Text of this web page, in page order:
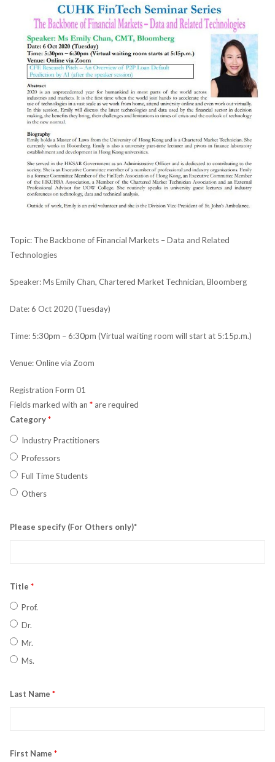
Topic: The Backbone of Financial Markets – Data and Related
Technologies
Speaker: Ms Emily Chan, Chartered Market Technician, Bloomberg
Date: 6 Oct 2020 (Tuesday)
Time: 5:30pm – 6:30pm (Virtual waiting room will start at 5:15p.m.)
Venue: Online via Zoom
Registration Form 01
Fields marked with an *are required
Category*
Industry Practitioners
Professors
Full Time Students
Others
Please specify (For Others only)*
Title *
Prof.
Dr.
Mr.
Ms.
Last Name *
First Name *